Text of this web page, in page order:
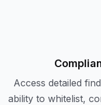
Access detailed
ability to whitelist,